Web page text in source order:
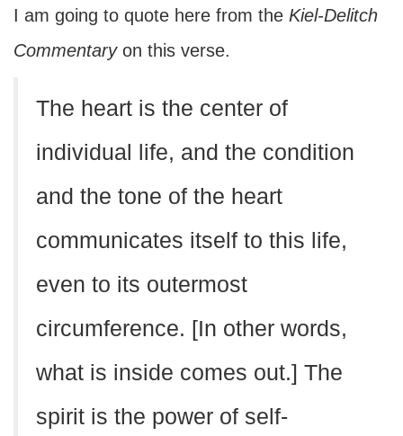
I am going to quote here from the Kiel-Delitch
Commentaryon this verse.
The heart is the center of
individual life, and the condition
and the tone of the heart
communicates itself to this life,
even to its outermost
circumference. [In other words,
what is inside comes out.] The
spirit is the power of self-